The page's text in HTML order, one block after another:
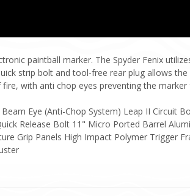
paintball marker. The Spyder Fenix
strip bolt and tool-free rear plug allows
with anti chop eyes preventing the
Eye (Anti-Chop System) Leap II Circuit
Release Bolt 11" Micro Ported Barrel
Grip Panels High Impact Polymer Trigger